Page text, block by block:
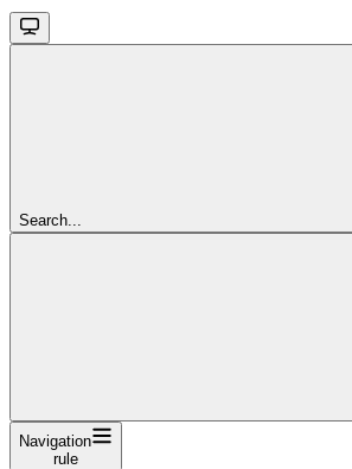
Search...
Navigation
rule